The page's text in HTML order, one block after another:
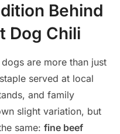
Behind
Dog Chili
are more than just
served at local
and family
slight variation, but
same: fine beef